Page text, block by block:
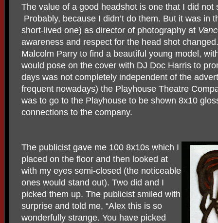
The value of a good headshot is one that I did not
Probably, because I didn’t do them. But it was in
short-lived one) as director of photography at
awareness and respect for the head shot
Malcolm Parry to find a beautiful young model,
would pose on the cover with DJ Doc Harris to
days was not completely independent of the
frequent nowadays) the Playhouse Theatre
was to go to the Playhouse to be shown 8x10
connections to the company.
The publicist gave me 100 8x10s which I
placed on the floor and then looked at
with my eyes semi-closed (the noticeable
ones would stand out). Two did and I
picked them up. The publicist smiled with
surprise and told me, “Alex this is so
wonderfully strange. You have picked